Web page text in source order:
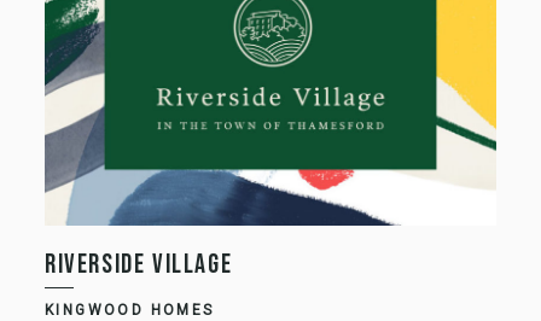
RIVERSIDE VILLAGE
KINGWOOD HOMES